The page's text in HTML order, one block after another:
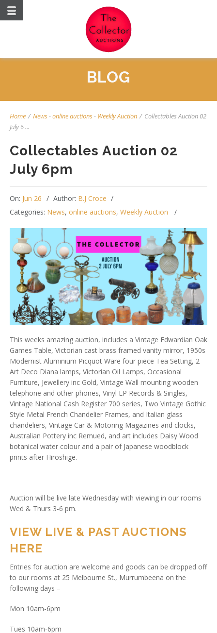
BLOG
Home / News-online auctions- Weekly Auction / Collectables Auction 02
July 6 ...
Collectables Auction 02
July 6pm
On: Jun 26 Author: B.J Croce
Categories: News, online auctions, Weekly Auction
This weeks amazing auction, includes a Vintage Edwardian Oak
Games Table, Victorian cast brass framed vanity mirror, 1950s
Modernist Aluminium Picquot Ware four piece Tea Setting, 2
Art Deco Diana lamps, Victorian Oil Lamps, Occasional
Furniture, Jewellery inc Gold, Vintage Wall mounting wooden
telephone and other phones, Vinyl LP Records & Singles,
Vintage National Cash Register 700 series, Two Vintage Gothic
Style Metal French Chandelier Frames, and Italian glass
chandeliers, Vintage Car & Motoring Magazines and clocks,
Australian Pottery inc Remued, and art includes Daisy Wood
botanical water colour and a pair of Japanese woodblock
prints after Hiroshige.
Auction will be live late Wednesday with viewing in our rooms
Wed & Thurs 3-6 pm.
VIEW LIVE & PAST AUCTIONS
HERE
Entries for auction are welcome and goods can be dropped off
to our rooms at 25 Melbourne St., Murrumbeena on the
following days –
Mon 10am-6pm
Tues 10am-6pm